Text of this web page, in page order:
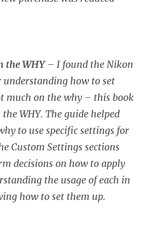
the WHY– I found the Nikon
understanding how to set
much on the why – this book
WHY. The guide helped
to use specific settings for
Custom Settings sections
decisions on how to apply
the usage of each in
how to set them up.